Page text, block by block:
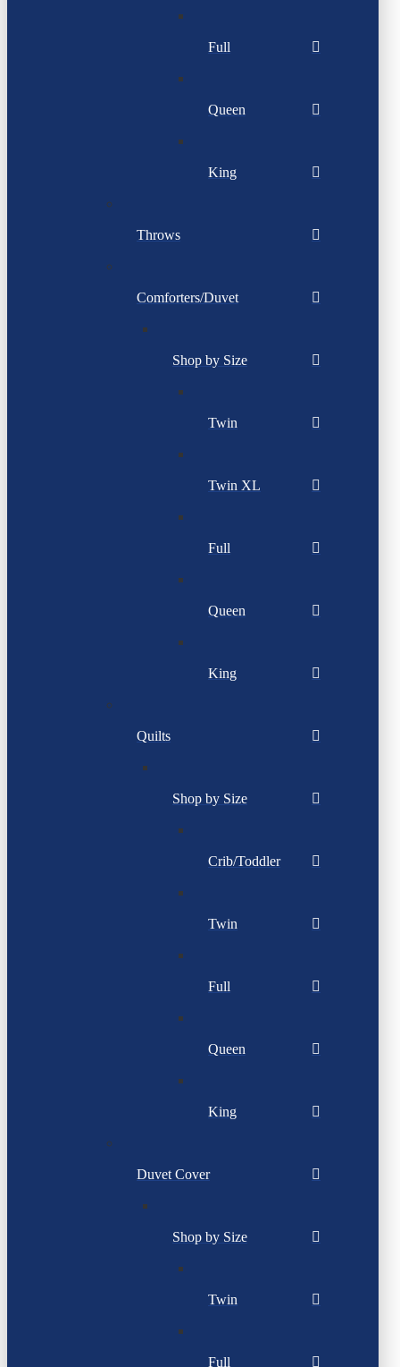
Full
Queen
King
Throws
Comforters/Duvet
Shop by Size
Twin
Twin XL
Full
Queen
King
Quilts
Shop by Size
Crib/Toddler
Twin
Full
Queen
King
Duvet Cover
Shop by Size
Twin
Full